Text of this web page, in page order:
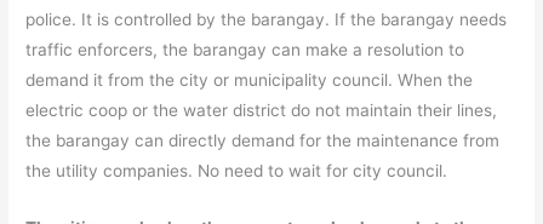
police. It is controlled by the barangay. If the barangay needs
traffic enforcers, the barangay can make a resolution to
demand it from the city or municipality council. When the
electric coop or the water district do not maintain their lines,
the barangay can directly demand for the maintenance from
the utility companies. No need to wait for city council.